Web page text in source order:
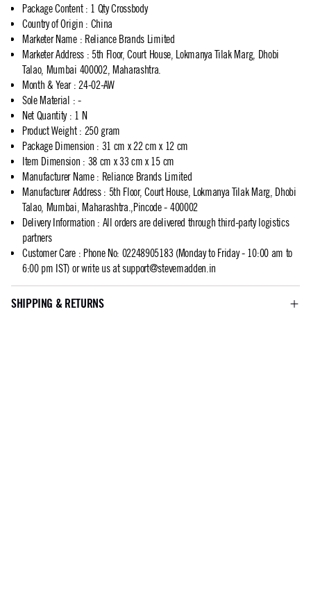
Package Content: 1 Qty Crossbody
Country of Origin : China
Marketer Name: Reliance Brands Limited
Marketer Address: 5th Floor, Court House, Lokmanya Tilak Marg, Dhobi
Talao, Mumbai 400002, Maharashtra.
Month & Year: 24-02-AW
Sole Material : -
Net Quantity: 1 N
Product Weight: 250 gram
Package Dimension : 31 cm x 22 cm x 12 cm
Item Dimension : 38 cm x 33 cm x 15 cm
Manufacturer Name: Reliance Brands Limited
Manufacturer Address: 5th Floor, Court House, Lokmanya Tilak Marg, Dhobi
Talao, Mumbai, Maharashtra.,Pincode - 400002
Delivery Information : All orders are delivered through third-party logistics
partners
Customer Care: Phone No: 02248905183 (Monday to Friday - 10:00 am to
6:00 pm IST) or write us atsupport@stevemadden.in
SHIPPING & RETURNS